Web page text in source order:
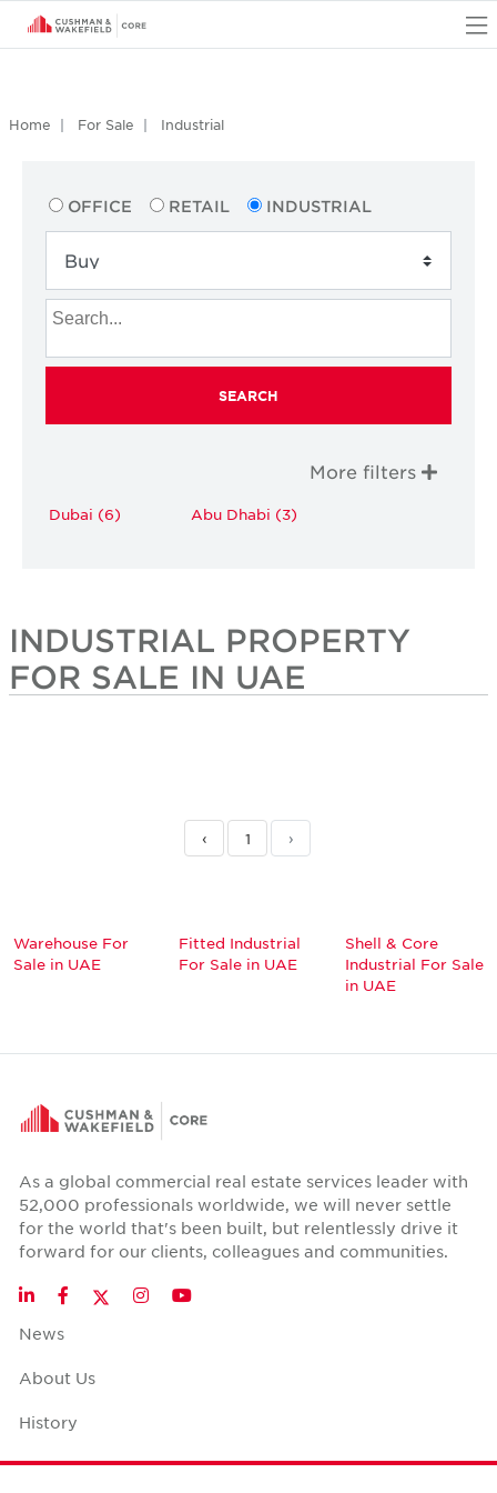
Home For Sale Industrial
OFFICE RETAIL INDUSTRIAL
SEARCH
More filters
Dubai (6) Abu Dhabi (3)
INDUSTRIAL PROPERTY
FOR SALE IN UAE
‹ 1 ›
Warehouse For
Sale in UAE
Fitted Industrial
For Sale in UAE
Shell & Core
Industrial For Sale
in UAE
As a global commercial real estate services leader with
52,000 professionals worldwide, we will never settle
for the world that's been built, but relentlessly drive it
forward for our clients, colleagues and communities.
LinkedInFacebookTwitter
InstagramYouTube
News
About Us
History
Case Studies